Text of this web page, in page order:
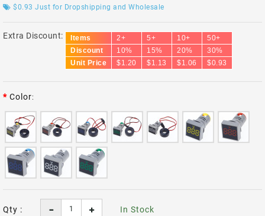
$0.93 Just for Dropshipping and Wholesale
Extra Discount: Items 2+ 5+ 10+
50+
Discount
10% 15% 20%
30%
Unit Price
$1.20 $1.13 $1.06 $0.93
Color
Qty : In Stock